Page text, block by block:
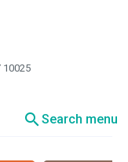
10025
searchSearch menu